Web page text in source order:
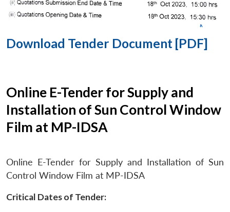
Download Tender Document [PDF]
Online E-Tender for Supply and
Installation of Sun Control Window
Film at MP-IDSA
Online E-Tender for Supply and Installation of Sun
Control Window Film at MP-IDSA
Critical Dates of Tender: